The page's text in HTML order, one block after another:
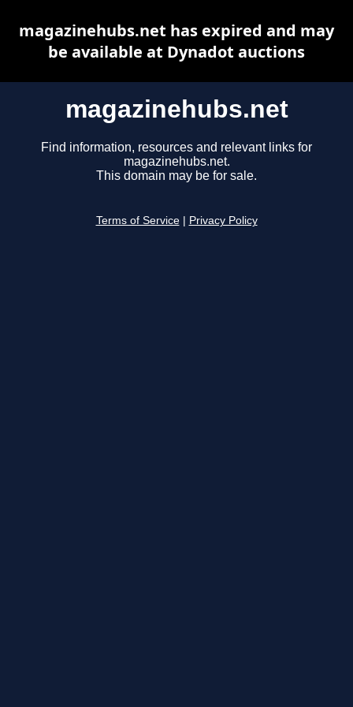
magazinehubs.net
Find information, resources and relevant links for
magazinehubs.net.
This domain may be for sale.
Terms of Service Privacy Policy
magazinehubs.net has expired and may
be available at Dynadot auctions